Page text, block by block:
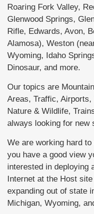
Roaring Fork Valley,
Glenwood Springs,
Rifle, Edwards, Avon,
Alamosa), Weston
Wyoming, Idaho
Dinosaur, and more.
Our topics are
Areas, Traffic,
Nature & Wildlife,
always looking for new
We are working hard
you have a good view
interested in deploying
Internet at the Host
expanding out of state
Michigan, Wyoming,